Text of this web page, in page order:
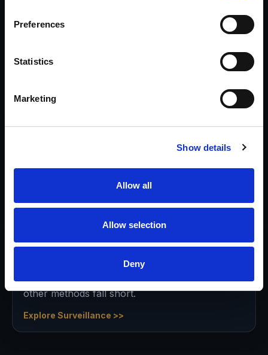
Preferences
Statistics
Marketing
Show details
Allow all
Allow selection
Deny
Workers Comp Fraud
clarity and confidence.
Pre-litigation, mid-case, or post-judgment—
identify where assets may reside to support
appropriate strategy and settlement.
Explore Asset Discovery >>
Surveillance Services
Obtain evidence that may not otherwise be
provable in or out of court—especially when
other methods fall short.
Explore Surveillance >>